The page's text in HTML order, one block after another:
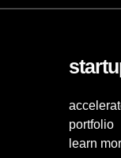
portfolio
learn